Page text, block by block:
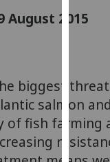
parties.
out
more
about
cookies
and
August 2015
biggest
salmon
of fish farming